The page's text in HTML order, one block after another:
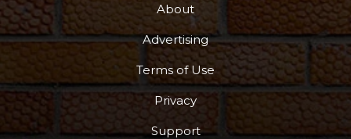
About
Advertising
Terms of Use
Privacy
Support